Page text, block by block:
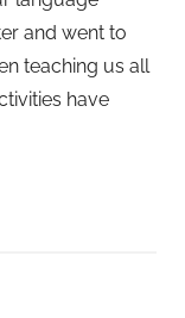
and went to
teaching us all
have